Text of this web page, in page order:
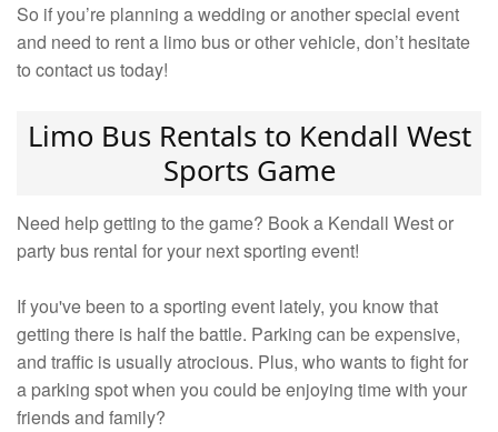
So if you’re planning a wedding or another special event
and need to rent a limo bus or other vehicle, don’t hesitate
to contact us today!
Limo Bus Rentals to Kendall West
Sports Game
Need help getting to the game? Book a Kendall West or
party bus rental for your next sporting event!
If you've been to a sporting event lately, you know that
getting there is half the battle. Parking can be expensive,
and traffic is usually atrocious. Plus, who wants to fight for
a parking spot when you could be enjoying time with your
friends and family?